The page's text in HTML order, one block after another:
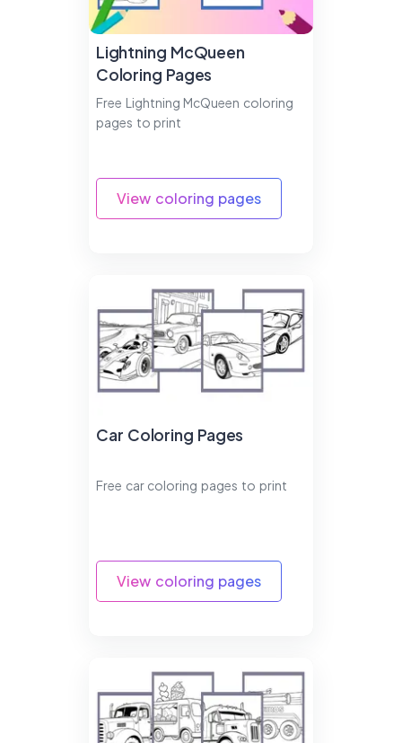
Lightning McQueen
Coloring Pages
Free Lightning McQueen coloring
pages to print
View coloring pages
Car Coloring Pages
Free car coloring pages to print
View coloring pages